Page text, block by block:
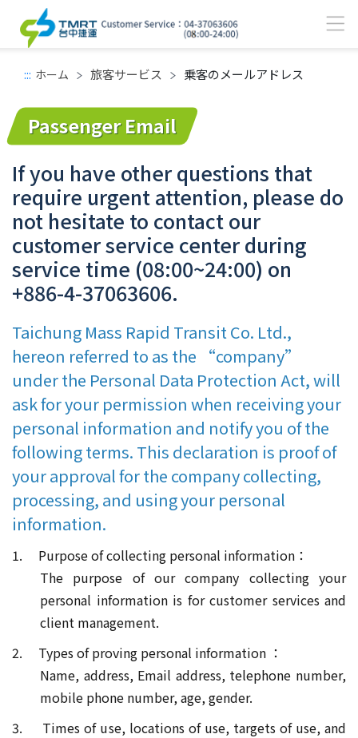
::: メインコンテンツエリア
ホーム 旅客サービス 乗客のメールアドレス
Passenger Email
If you have other questions that
require urgent attention, please do
not hesitate to contact our
customer service center during
service time (08:00~24:00) on
+886-4-37063606.
Taichung Mass Rapid Transit Co. Ltd.,
hereon referred to as the “company”
under the Personal Data Protection Act, will
ask for your permission when receiving your
personal information and notify you of the
following terms. This declaration is proof of
your approval for the company collecting,
processing, and using your personal
information.
1. Purpose of collecting personal information：
The purpose of our company collecting your
personal information is for customer services and
client management.
2. Types of proving personal information ：
Name, address, Email address, telephone number,
mobile phone number, age, gender.
3. Times of use, locations of use, targets of use, and